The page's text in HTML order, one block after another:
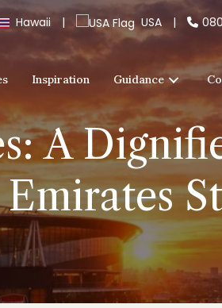
Hawaii | USA |
Inspiration Guidance
A
Emirates